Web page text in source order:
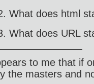
What does html
What does URL
to me that if
the masters and